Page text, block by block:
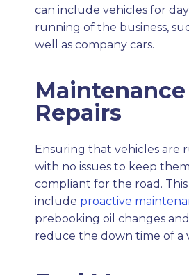
can include vehicles for
running of the business,
well as company cars.
Maintenance
Repairs
Ensuring that vehicles are
with no issues to keep
compliant for the road. This
include proactive
prebooking oil changes
reduce the down time of a